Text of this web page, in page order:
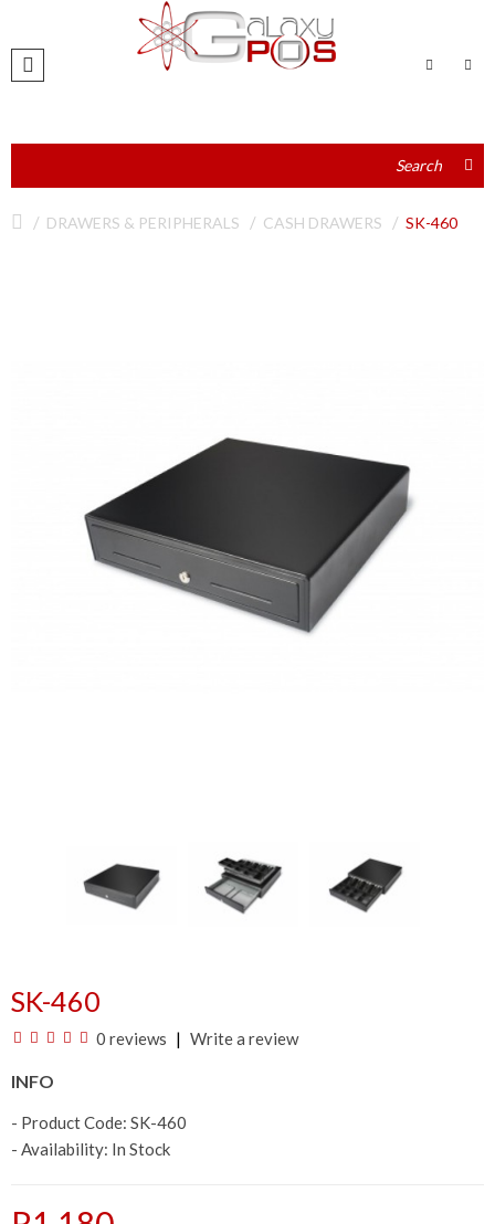
DRAWERS & PERIPHERALS CASH DRAWERS SK-460
SK-460
0 reviews Write a review
INFO
- Product Code: SK-460
- Availability: In Stock